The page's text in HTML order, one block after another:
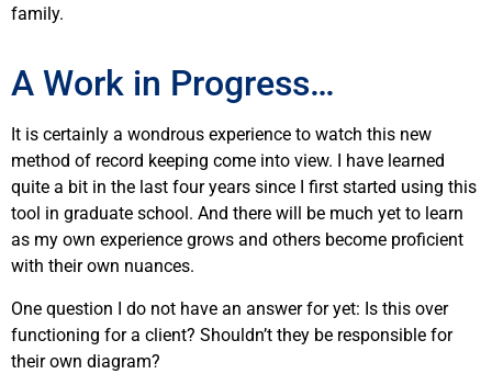
family.
A Work in Progress…
It is certainly a wondrous experience to watch this new
method of record keeping come into view. I have learned
quite a bit in the last four years since I first started using this
tool in graduate school. And there will be much yet to learn
as my own experience grows and others become proficient
with their own nuances.
One question I do not have an answer for yet: Is this over
functioning for a client? Shouldn’t they be responsible for
their own diagram?